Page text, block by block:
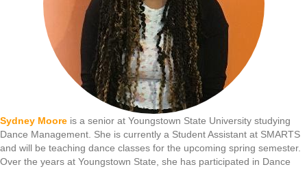
Sydney Moore is a senior at Youngstown State University studying
Dance Management. She is currently a Student Assistant at SMARTS
and will be teaching dance classes for the upcoming spring semester.
Over the years at Youngstown State, she has participated in Dance